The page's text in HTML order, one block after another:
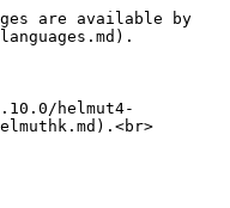
are available by
helmut4-